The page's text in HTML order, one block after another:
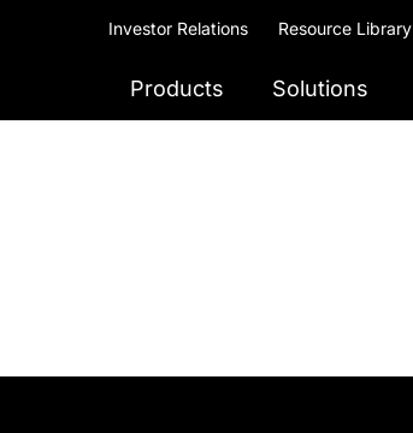
Investor Relations Resource Library
Products Solutions